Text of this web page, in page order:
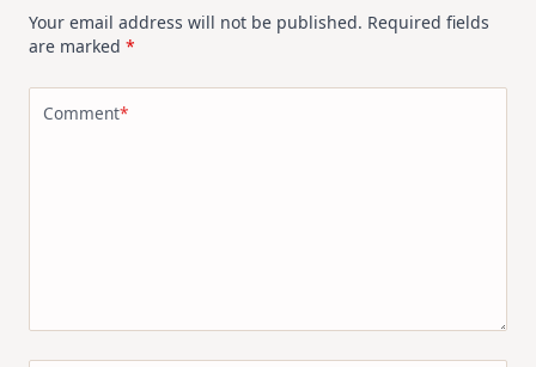
Your email address will not be published. Required fields
are marked *
Comment*